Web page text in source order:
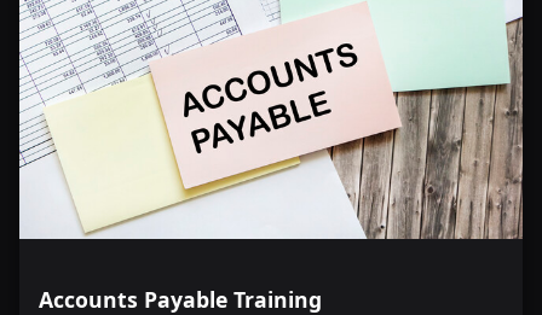
Accounts Payable Training